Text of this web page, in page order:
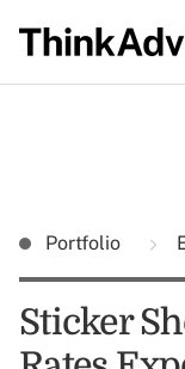
Portfolio
Sticker